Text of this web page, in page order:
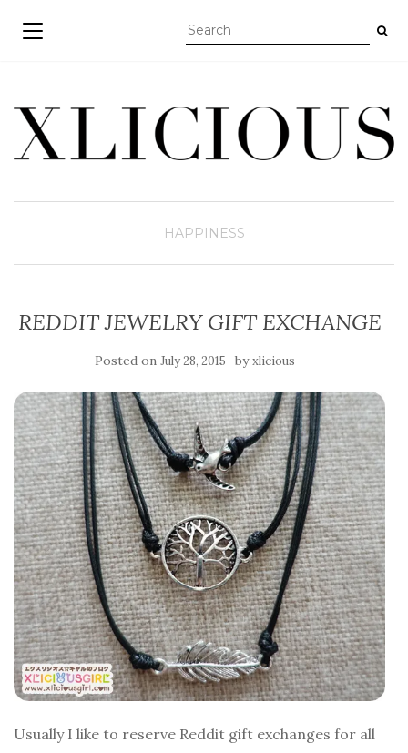
TOGGLE NAVIGATION
HAPPINESS
REDDIT JEWELRY GIFT EXCHANGE
Posted on July 28, 2015 byxlicious
Usually I like to reserve Reddit gift exchanges for all